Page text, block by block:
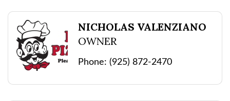
NICHOLAS VALENZIANO
OWNER
Phone: (925) 872-2470